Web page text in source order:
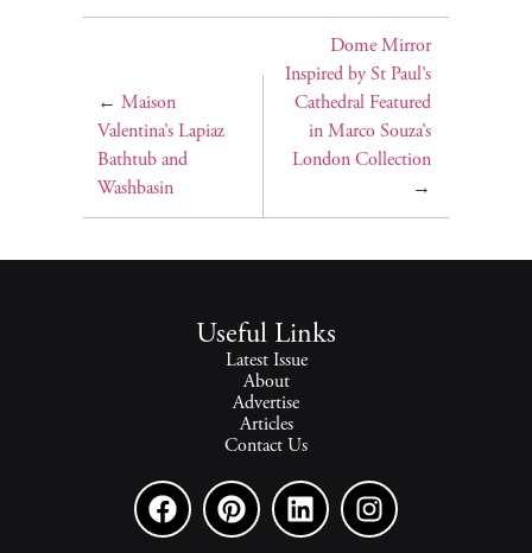
← Maison
Valentina’s Lapiaz
Bathtub and
Washbasin
Dome Mirror
Inspired by St Paul’s
Cathedral Featured
in Marco Souza’s
London Collection
→
Useful Links
Latest Issue
About
Advertise
Articles
Contact Us